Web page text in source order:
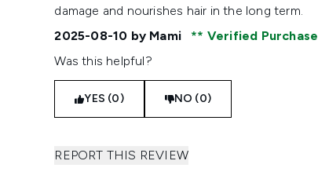
damage and nourishes hair in the long term.
2025-08-10 by Mami
Verified Purchase
Was this helpful?
YES (0) NO (0)
REPORT THIS REVIEW